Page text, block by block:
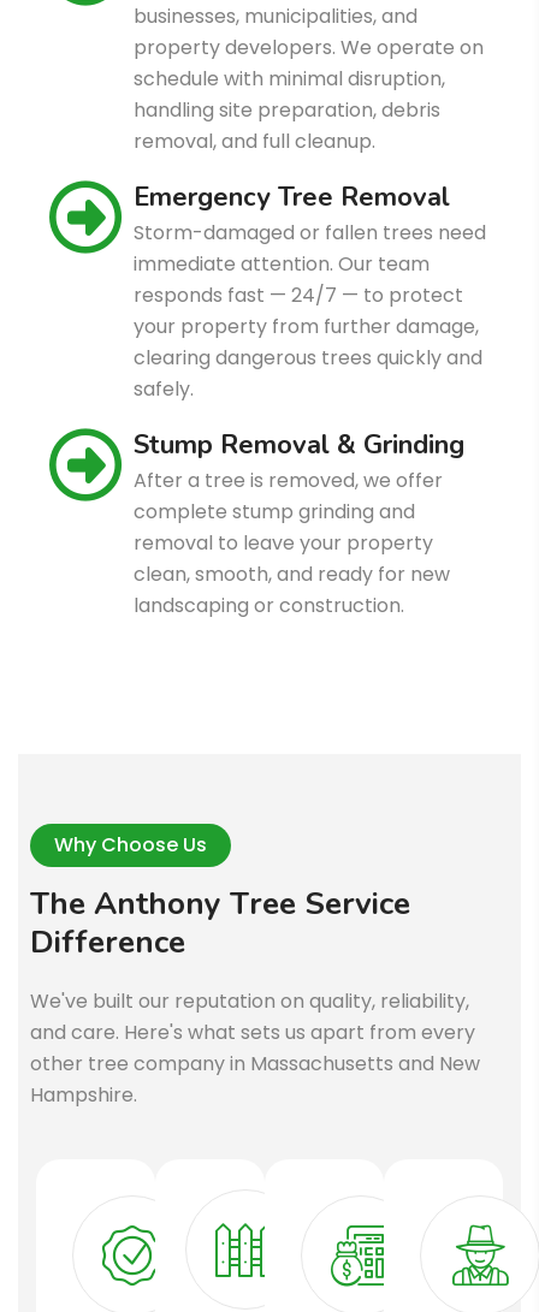
businesses, municipalities, and
property developers. We operate on
schedule with minimal disruption,
handling site preparation, debris
removal, and full cleanup.
Emergency Tree Removal
Storm-damaged or fallen trees need
immediate attention. Our team
responds fast — 24/7 — to protect
your property from further damage,
clearing dangerous trees quickly and
safely.
Stump Removal & Grinding
After a tree is removed, we offer
complete stump grinding and
removal to leave your property
clean, smooth, and ready for new
landscaping or construction.
Why Choose Us
The Anthony Tree Service
Difference
We've built our reputation on quality, reliability,
and care. Here's what sets us apart from every
other tree company in Massachusetts and New
Hampshire.